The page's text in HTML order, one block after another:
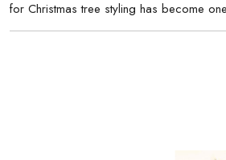
for Christmas tree styling has become